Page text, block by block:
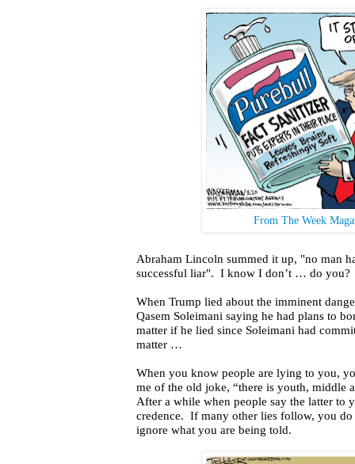
From The Week
Abraham Lincoln summed it up, "no man
successful liar". I know I don’t … do you?
When Trump lied about the imminent
Qasem Soleimani saying he had plans to
matter if he lied since Soleimani had
matter …
When you know people are lying to you,
me of the old joke, “there is youth, middle
After a while when people say the latter to
credence. If many other lies follow, you
ignore what you are being told.